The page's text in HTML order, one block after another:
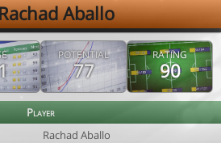
Aballo
POTENTIAL
77
RATING
90
Player
Rachad Aballo